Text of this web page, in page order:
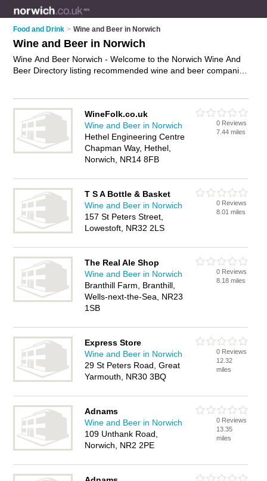
Food and Drink > Wine and Beer in Norwich
Wine and Beer in Norwich
Wine And Beer Norwich - Welcome to the Norwich Wine And
Beer Directory listing recommended wine and beer companies
details and reviews of Norwich wine gifts and add your own
review. Is your Norwich business listed, if not
advertise it now-
IT'S FREE.
WineFolk.co.uk
Wine and Beer in Norwich
Hethel Engineering Centre
Chapman Way, Hethel,
Norwich, NR14 8FB
0 Reviews
7.44 miles
T S A Bottle & Basket
Wine and Beer in Norwich
157 St Peters Street,
Lowestoft, NR32 2LS
0 Reviews
8.01 miles
The Real Ale Shop
Wine and Beer in Norwich
Branthill Farm, Branthill,
Wells-next-the-Sea, NR23
1SB
0 Reviews
8.18 miles
Express Store
Wine and Beer in Norwich
29 St Peters Road, Great
Yarmouth, NR30 3BQ
0 Reviews
12.32
miles
Adnams
Wine and Beer in Norwich
109 Unthank Road,
Norwich, NR2 2PE
0 Reviews
13.35
miles